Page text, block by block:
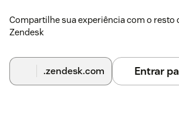
Compartilhe sua experiência com o resto
Zendesk
.zendesk.com Entrar